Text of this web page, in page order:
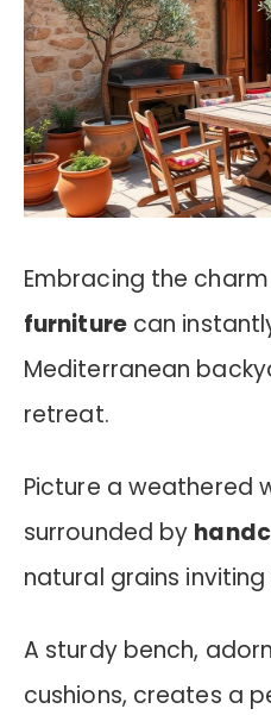
Embracing the
furniturecan
Mediterranean
retreat.
Picture a weathered
surrounded by
natural grains
A sturdy bench,
cushions, creates a